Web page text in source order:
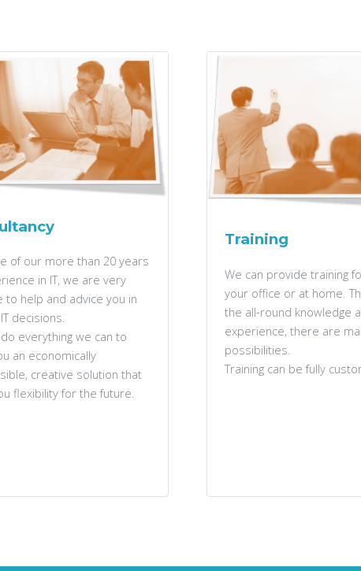
of our more than 20 years
in IT, we are very
to help and advice you in
decisions.
everything we can to
an economically
creative solution that
flexibility for the future.
Training
We can provide training
your office or at home.
the all-round knowledge
experience, there are
possibilities.
Training can be fully